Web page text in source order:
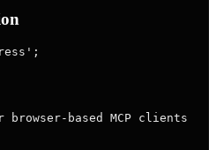
based MCP clients